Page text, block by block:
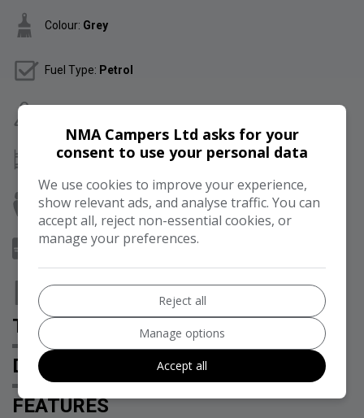
Colour: Grey
Fuel Type: Petrol
Berth: 2
Seats:5
Doors:
TECHNICAL SPECIFICATION
DESCRIPTION
FEATURES
NMA Campers Ltd asks for your
consent to use your personal data
We use cookies to improve your experience,
show relevant ads, and analyse traffic. You can
accept all, reject non-essential cookies, or
manage your preferences.
Reject all
Manage options
Accept all